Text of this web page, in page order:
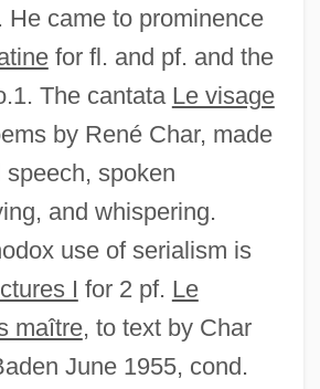
He came to prominence
for fl. and pf. and the
The cantata Le visage
by René Char, made
spoken
and whispering.
use of serialism is
I for 2 pf. Le
maître, to text by Char
June 1955, cond.